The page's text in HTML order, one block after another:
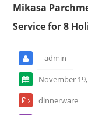
Mikasa
Service for 8
admin
November
dinnerware